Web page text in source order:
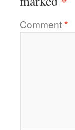
Comment*